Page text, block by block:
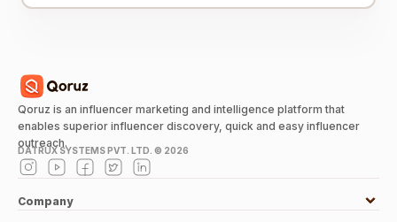
Qoruz is an influencer marketing and intelligence platform that
enables superior influencer discovery, quick and easy influencer
outreach.
DATRUX SYSTEMS PVT. LTD. © 2026
Company